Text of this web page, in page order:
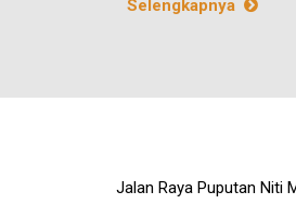
Selengkapnya
Jalan Raya Puputan Niti